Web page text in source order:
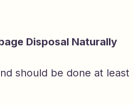
Disposal Naturally
should be done at least